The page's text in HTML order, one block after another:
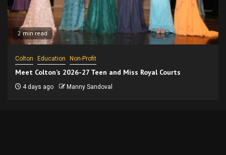
2 min read
Colton Education Non-Profit
Meet Colton’s 2026-27 Teen and Miss Royal Courts
4 days ago Manny Sandoval